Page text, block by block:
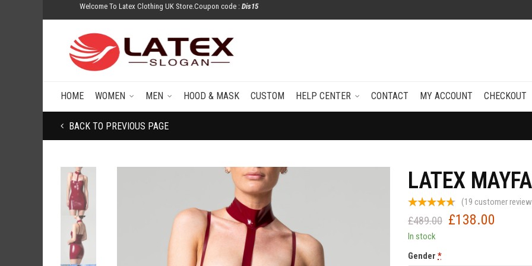
Welcome To Latex Clothing UK Store.Coupon code : Dis15
HOME WOMEN MEN HOOD & MASK CUSTOM HELP CENTER CONTACT MY ACCOUNT CHECKOUT
BACK TO PREVIOUS PAGE
LATEX
(19 customer
£489.00 Original
£138.00
In stock
Gender *